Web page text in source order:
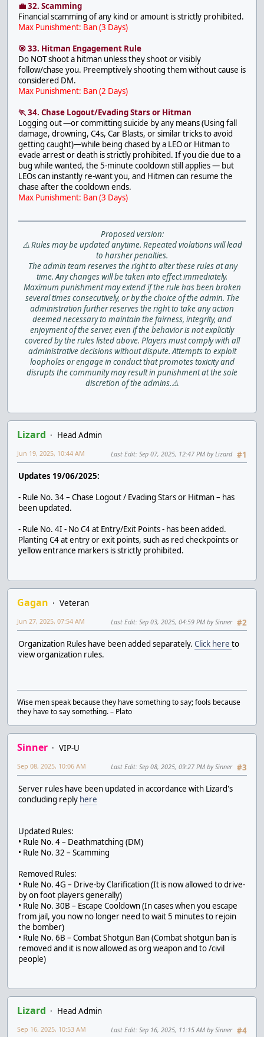
💼 32. Scamming
Financial scamming of any kind or amount is strictly prohibited.
Max Punishment: Ban (3 Days)
🎯 33. Hitman Engagement Rule
Do NOT shoot a hitman unless they shoot or visibly
follow/chase you. Preemptively shooting them without cause is
considered DM.
Max Punishment: Ban (2 Days)
🏃 34. Chase Logout/Evading Stars or Hitman
Logging out —or committing suicide by any means (Using fall
damage, drowning, C4s, Car Blasts, or similar tricks to avoid
getting caught)—while being chased by a LEO or Hitman to
evade arrest or death is strictly prohibited. If you die due to a
bug while wanted, the 5-minute cooldown still applies — but
LEOs can instantly re-want you, and Hitmen can resume the
chase after the cooldown ends.
Max Punishment: Ban (3 Days)
Proposed version:
⚠️ Rules may be updated anytime. Repeated violations will lead
to harsher penalties.
The admin team reserves the right to alter these rules at any
time. Any changes will be taken into effect immediately.
Maximum punishment may extend if the rule has been broken
several times consecutively, or by the choice of the admin. The
administration further reserves the right to take any action
deemed necessary to maintain the fairness, integrity, and
enjoyment of the server, even if the behavior is not explicitly
covered by the rules listed above. Players must comply with all
administrative decisions without dispute. Attempts to exploit
loopholes or engage in conduct that promotes toxicity and
disrupts the community may result in punishment at the sole
discretion of the admins.⚠️
Lizard
Head Admin
#1
Jun 19, 2025, 10:44 AM Last Edit: Sep 07, 2025, 12:47 PM by Lizard
Updates 19/06/2025:
- Rule No. 34 – Chase Logout / Evading Stars or Hitman – has
been updated.
- Rule No. 4I - No C4 at Entry/Exit Points - has been added.
Planting C4 at entry or exit points, such as red checkpoints or
yellow entrance markers is strictly prohibited.
Gagan
Veteran
#2
Jun 27, 2025, 07:54 AM Last Edit: Sep 03, 2025, 04:59 PM by Sinner
Organization Rules have been added separately. Click here to
view organization rules.
Wise men speak because they have something to say; fools because
they have to say something. – Plato
Sinner
VIP-U
#3
Sep 08, 2025, 10:06 AM Last Edit: Sep 08, 2025, 09:27 PM by Sinner
Server rules have been updated in accordance with Lizard's
concluding reply here
Updated Rules:
• Rule No. 4 – Deathmatching (DM)
• Rule No. 32 – Scamming
Removed Rules:
• Rule No. 4G – Drive-by Clarification (It is now allowed to drive-
by on foot players generally)
• Rule No. 30B – Escape Cooldown (In cases when you escape
from jail, you now no longer need to wait 5 minutes to rejoin
the bomber)
• Rule No. 6B – Combat Shotgun Ban (Combat shotgun ban is
removed and it is now allowed as org weapon and to /civil
people)
Lizard
Head Admin
#4
Sep 16, 2025, 10:53 AM Last Edit: Sep 16, 2025, 11:15 AM by Sinner